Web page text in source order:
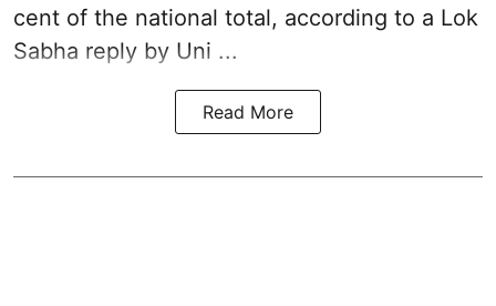
cent of the national total, according to a Lok
Sabha reply by Uni ...
Read More